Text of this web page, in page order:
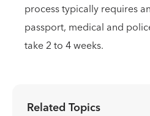
process typically requires
passport, medical and
take 2 to 4 weeks.
Related Topics